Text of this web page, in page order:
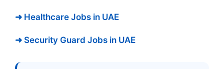
➜ Healthcare Jobs in UAE
➜ Security Guard Jobs in UAE